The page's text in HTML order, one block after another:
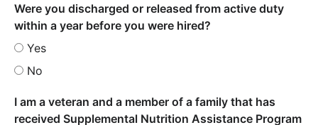
Were you discharged or released from active duty
within a year before you were hired?
Yes
No
I am a veteran and a member of a family that has
received Supplemental Nutrition Assistance Program